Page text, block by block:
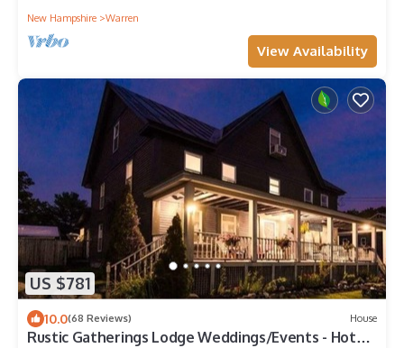
New Hampshire
Warren
View Availability
US $781
10.0(68 Reviews) House
Rustic Gatherings Lodge Weddings/Events - Hot